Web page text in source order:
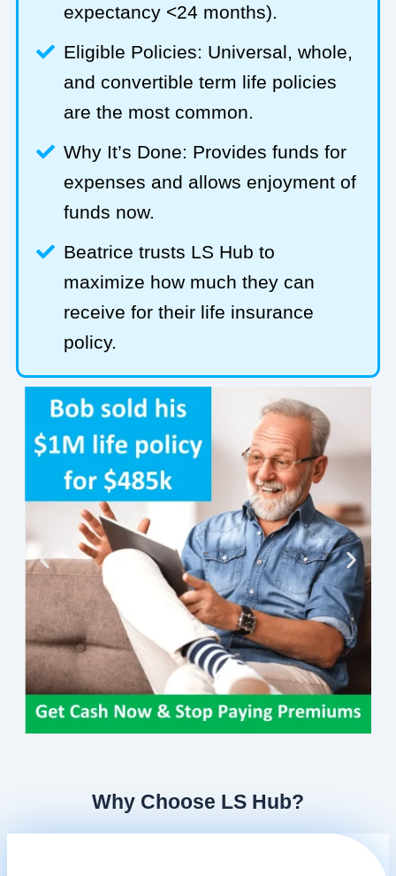
expectancy <24 months).
Eligible Policies: Universal, whole,
and convertible term life policies
are the most common.
Why It’s Done: Provides funds for
expenses and allows enjoyment of
funds now.
Beatrice trusts LS Hub to
maximize how much they can
receive for their life insurance
policy.
Why Choose LS Hub?